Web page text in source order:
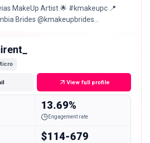
MakeUp Artist 🌟 #kmakeupc 📍
Brides @kmakeupbrides
View full profile
13.69%
Engagement rate
$114-679